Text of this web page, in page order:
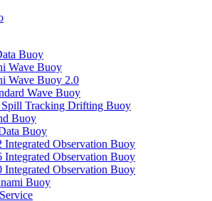
Buoy
Wave Buoy
Wave Buoy 2.0
Wave Buoy
Tracking Drifting Buoy
Buoy
Buoy
Integrated Observation Buoy
Integrated Observation Buoy
Integrated Observation Buoy
Buoy